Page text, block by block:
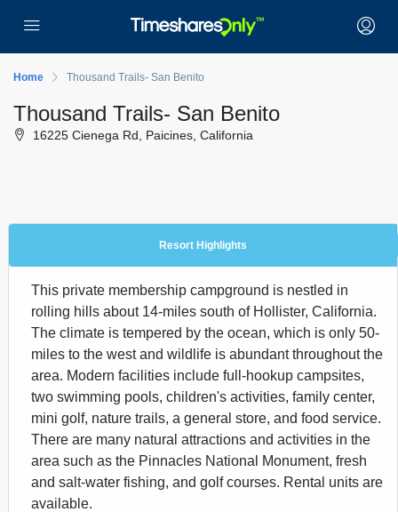
Home Thousand Trails- San Benito
Thousand Trails- San Benito
16225 Cienega Rd, Paicines, California
Resort Highlights
This private membership campground is nestled in
rolling hills about 14-miles south of Hollister, California.
The climate is tempered by the ocean, which is only 50-
miles to the west and wildlife is abundant throughout the
area. Modern facilities include full-hookup campsites,
two swimming pools, children's activities, family center,
mini golf, nature trails, a general store, and food service.
There are many natural attractions and activities in the
area such as the Pinnacles National Monument, fresh
and salt-water fishing, and golf courses. Rental units are
available.